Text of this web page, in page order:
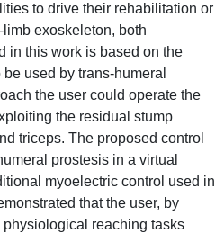
to drive their rehabilitation or
exoskeleton, both
in this work is based on the
used by trans-humeral
the user could operate the
the residual stump
triceps. The proposed control
prostesis in a virtual
myoelectric control used in
that the user, by
reaching tasks